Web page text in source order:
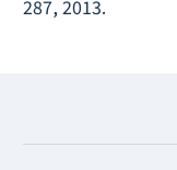
287, 2013.